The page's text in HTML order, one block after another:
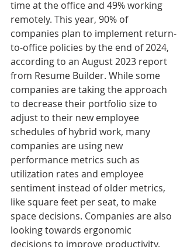
time at the office and 49% working
remotely. This year, 90% of
companies plan to implement return-
to-office policies by the end of 2024,
according to an August 2023 report
from Resume Builder. While some
companies are taking the approach
to decrease their portfolio size to
adjust to their new employee
schedules of hybrid work, many
companies are using new
performance metrics such as
utilization rates and employee
sentiment instead of older metrics,
like square feet per seat, to make
space decisions. Companies are also
looking towards ergonomic
decisions to improve productivity.